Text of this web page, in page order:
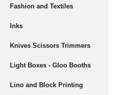
Fashion and Textiles
Inks
Knives Scissors Trimmers
Light Boxes - Gloo Booths
Lino and Block Printing